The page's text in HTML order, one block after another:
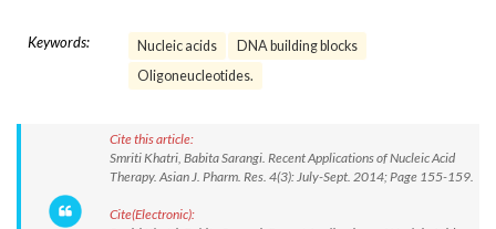
Keywords: Nucleic acids
DNA building blocks
Oligoneucleotides.
Cite this article:
Smriti Khatri, Babita Sarangi. Recent Applications of Nucleic Acid
Therapy. Asian J. Pharm. Res. 4(3): July-Sept. 2014; Page 155-159.
Cite(Electronic):